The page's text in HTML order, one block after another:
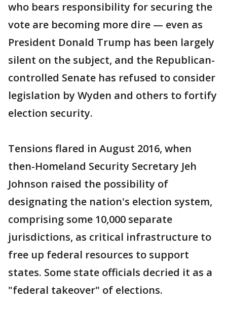
who bears responsibility for securing the
vote are becoming more dire — even as
President Donald Trump has been largely
silent on the subject, and the Republican-
controlled Senate has refused to consider
legislation by Wyden and others to fortify
election security.
Tensions flared in August 2016, when
then-Homeland Security Secretary Jeh
Johnson raised the possibility of
designating the nation's election system,
comprising some 10,000 separate
jurisdictions, as critical infrastructure to
free up federal resources to support
states. Some state officials decried it as a
"federal takeover" of elections.